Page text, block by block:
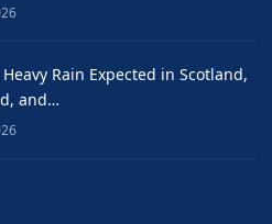
Rain Expected in Scotland,
and…